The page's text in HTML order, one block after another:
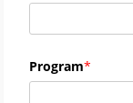
Program